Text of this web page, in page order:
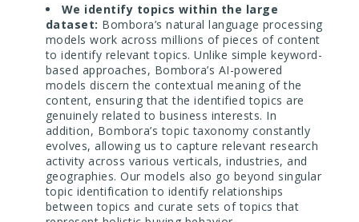
We identify topics within the large
dataset: Bombora’s natural language processing
models work across millions of pieces of content
to identify relevant topics. Unlike simple keyword-
based approaches, Bombora’s AI-powered
models discern the contextual meaning of the
content, ensuring that the identified topics are
genuinely related to business interests. In
addition, Bombora’s topic taxonomy constantly
evolves, allowing us to capture relevant research
activity across various verticals, industries, and
geographies. Our models also go beyond singular
topic identification to identify relationships
between topics and curate sets of topics that